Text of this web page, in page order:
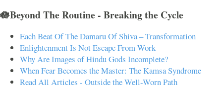
🪷Beyond The Routine - Breaking the Cycle
Each Beat Of The Damaru Of Shiva – Transformation
Enlightenment Is Not Escape From Work
Why Are Images of Hindu Gods Incomplete?
When Fear Becomes the Master: The Kamsa Syndrome
Read All Articles - Outside the Well-Worn Path